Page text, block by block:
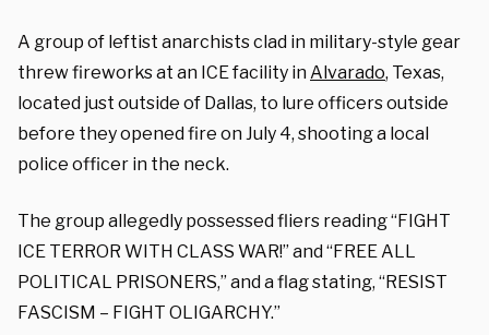
A group of leftist anarchists clad in military-style gear
threw fireworks at an ICE facility inAlvarado, Texas,
located just outside of Dallas, to lure officers outside
before they opened fire on July 4, shooting a local
police officer in the neck.
The group allegedly possessed fliers reading “FIGHT
ICE TERROR WITH CLASS WAR!” and “FREE ALL
POLITICAL PRISONERS,” and a flag stating, “RESIST
FASCISM – FIGHT OLIGARCHY.”